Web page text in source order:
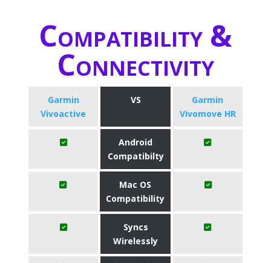
Compatibility &
Connectivity
Garmin
Vivoactive
VS
Garmin
Vivomove HR
Android
Compatibilty
Mac OS
Compatibility
Syncs
Wirelessly